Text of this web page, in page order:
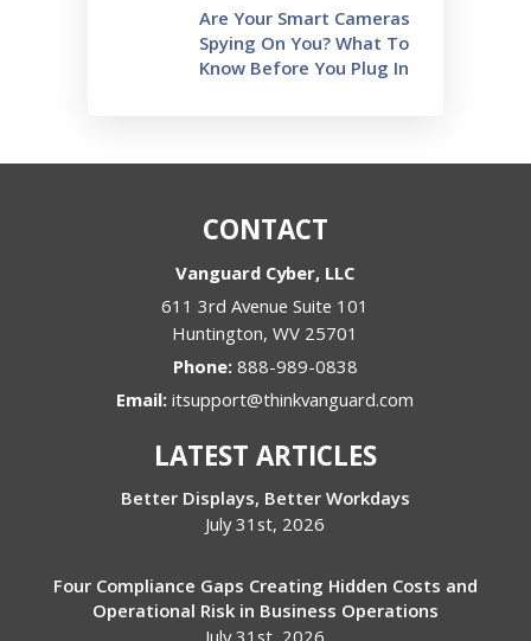
Are Your Smart Cameras
Spying On You? What To
Know Before You Plug In
CONTACT
Vanguard Cyber, LLC
611 3rd Avenue Suite 101
Huntington,WV 25701
Phone: 888-989-0838
Email:itsupport@thinkvanguard.com
LATEST ARTICLES
Better Displays, Better Workdays
July 31st, 2026
Four Compliance Gaps Creating Hidden Costs and
Operational Risk in Business Operations
July 31st, 2026